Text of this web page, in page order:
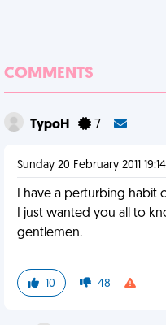
COMMENTS
TypoH 7
Sunday 20 February 2011 19:14
I have a perturbing habit
I just wanted you all to
gentlemen.
10 48